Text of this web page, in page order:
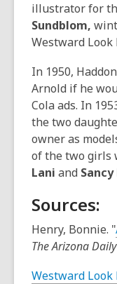
illustrator for
Sundblom,
Westward Look
In 1950,
Arnold if he
Cola ads. In
the two
owner as
of the two girls
Lani and
Sources:
Henry, Bonnie. "
The Arizona
Westward